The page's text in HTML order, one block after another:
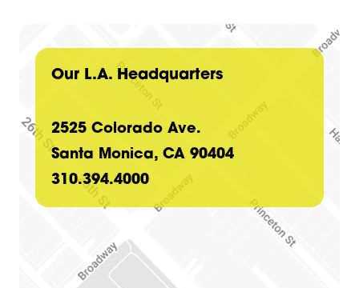
Our L.A. Headquarters
2525 Colorado Ave.
Santa Monica, CA 90404
310.394.4000